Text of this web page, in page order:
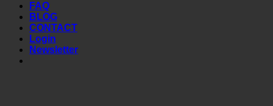
FAQ
BLOG
CONTACT
Login
Newsletter